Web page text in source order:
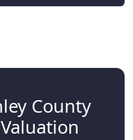
County